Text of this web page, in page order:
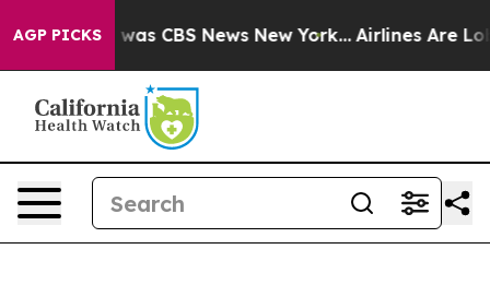
AGP PICKSwas CBS News New York... Airlines Are